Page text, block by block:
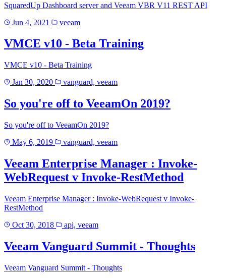
SquaredUp Dashboard server and Veeam VBR V11 REST API
Jun 4, 2021
veeam
VMCE v10 - Beta Training
VMCE v10 - Beta Training
Jan 30, 2020
vanguard, veeam
So you're off to VeeamOn 2019?
So you're off to VeeamOn 2019?
May 6, 2019
vanguard, veeam
Veeam Enterprise Manager : Invoke-
WebRequest v Invoke-RestMethod
Veeam Enterprise Manager : Invoke-WebRequest v Invoke-
RestMethod
Oct 30, 2018
api, veeam
Veeam Vanguard Summit - Thoughts
Veeam Vanguard Summit - Thoughts